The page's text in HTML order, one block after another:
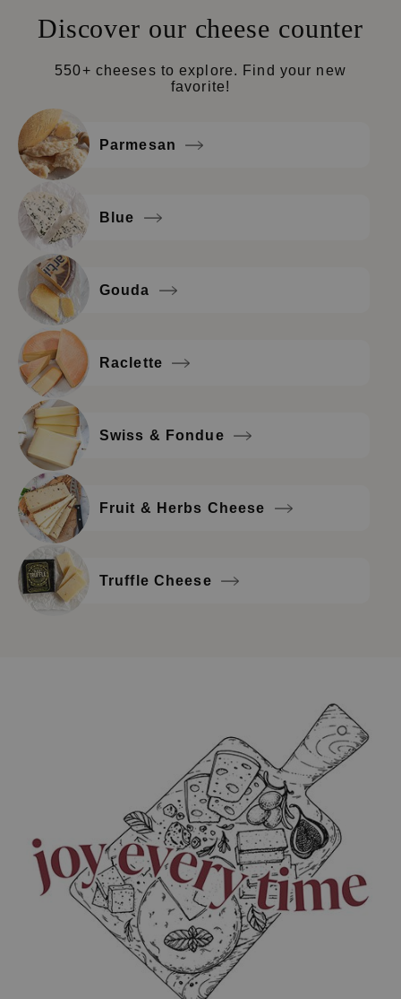
Discover our cheese counter
550+ cheeses to explore. Find your new
favorite!
Parmesan
Blue
Gouda
Raclette
Swiss & Fondue
Fruit & Herbs Cheese
Truffle Cheese